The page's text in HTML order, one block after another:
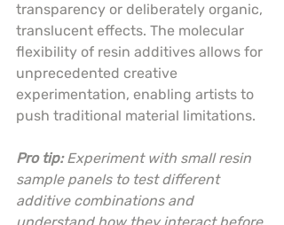
transparency or deliberately organic,
translucent effects. The molecular
flexibility of resin additives allows for
unprecedented creative
experimentation, enabling artists to
push traditional material limitations.
Pro tip: Experiment with small resin
sample panels to test different
additive combinations and